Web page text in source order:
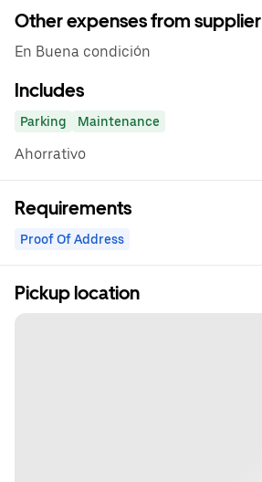
Other expenses from supplier
En Buena condición
Includes
Parking Maintenance
Ahorrativo
Requirements
Proof Of Address
Pickup location